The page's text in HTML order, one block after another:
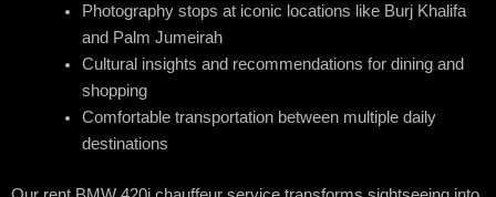
Photography stops at iconic locations like Burj Khalifa
and Palm Jumeirah
Cultural insights and recommendations for dining and
shopping
Comfortable transportation between multiple daily
destinations